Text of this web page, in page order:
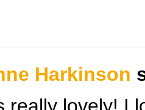
Harkinson
really lovely! I